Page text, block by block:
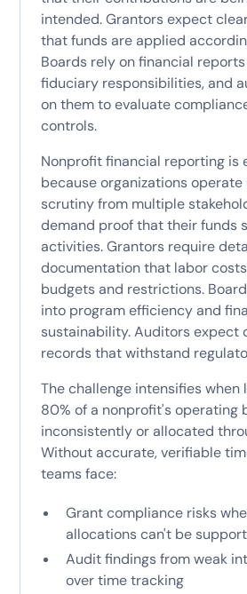
intended. Grantors expect
that funds are applied
Boards rely on financial
fiduciary responsibilities, and
on them to evaluate
controls.
Nonprofit financial reporting is
because organizations
scrutiny from multiple
demand proof that their funds
activities. Grantors require
documentation that labor
budgets and restrictions.
into program efficiency and
sustainability. Auditors expect
records that withstand
The challenge intensifies
80% of a nonprofit's operating
inconsistently or allocated
Without accurate, verifiable
teams face:
Grant compliance risks
allocations can't be
Audit findings from weak
over time tracking